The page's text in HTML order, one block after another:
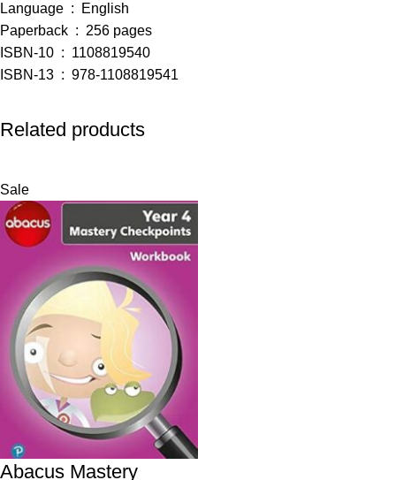
Language ‏ : ‎
English
Paperback ‏ : ‎ 256 pages
ISBN-10 ‏ : ‎ 1108819540
ISBN-13 ‏ : ‎ 978-1108819541
Related products
Sale
Abacus Mastery